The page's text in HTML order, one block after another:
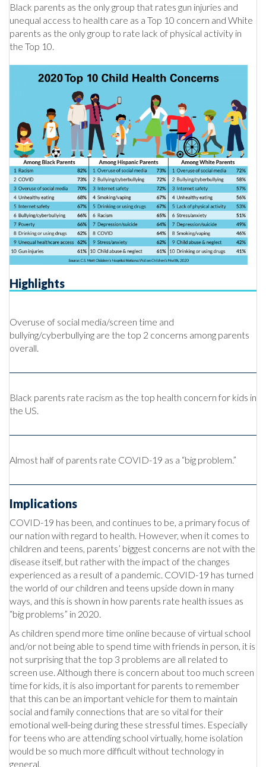
Black parents as the only group that rates gun injuries and
unequal access to health care as a Top 10 concern and White
parents as the only group to rate lack of physical activity in
the Top 10.
Highlights
Overuse of social media/screen time and
bullying/cyberbullying are the top 2 concerns among parents
overall.
Black parents rate racism as the top health concern for kids in
the US.
Almost half of parents rate COVID-19 as a “big problem.”
Implications
COVID-19 has been, and continues to be, a primary focus of
our nation with regard to health. However, when it comes to
children and teens, parents’ biggest concerns are not with the
disease itself, but rather with the impact of the changes
experienced as a result of a pandemic. COVID-19 has turned
the world of our children and teens upside down in many
ways, and this is shown in how parents rate health issues as
“big problems” in 2020.
As children spend more time online because of virtual school
and/or not being able to spend time with friends in person, it is
not surprising that the top 3 problems are all related to
screen use. Although there is concern about too much screen
time for kids, it is also important for parents to remember
that this can be an important vehicle for them to maintain
social and family connections that are so vital for their
emotional well-being during these stressful times. Especially
for teens who are attending school virtually, home isolation
would be so much more difficult without technology in
general.